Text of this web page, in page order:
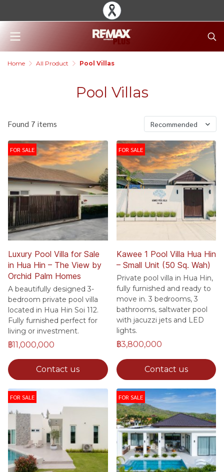
Home All Product Pool Villas
Pool Villas
Found 7 items Recommended
FOR SALE
Luxury Pool Villa for Sale
in Hua Hin – The View by
Orchid Palm Homes
A beautifully designed 3-
bedroom private pool villa
located in Hua Hin Soi 112.
Fully furnished perfect for
living or investment.
฿11,000,000
Contact us
FOR SALE
Kawee 1 Pool Villa Hua Hin
– Small Unit (50 Sq. Wah)
Private pool villa in Hua Hin,
fully furnished and ready to
move in. 3 bedrooms, 3
bathrooms, saltwater pool
with jacuzzi jets and LED
lights.
฿3,800,000
Contact us
FOR SALE FOR SALE